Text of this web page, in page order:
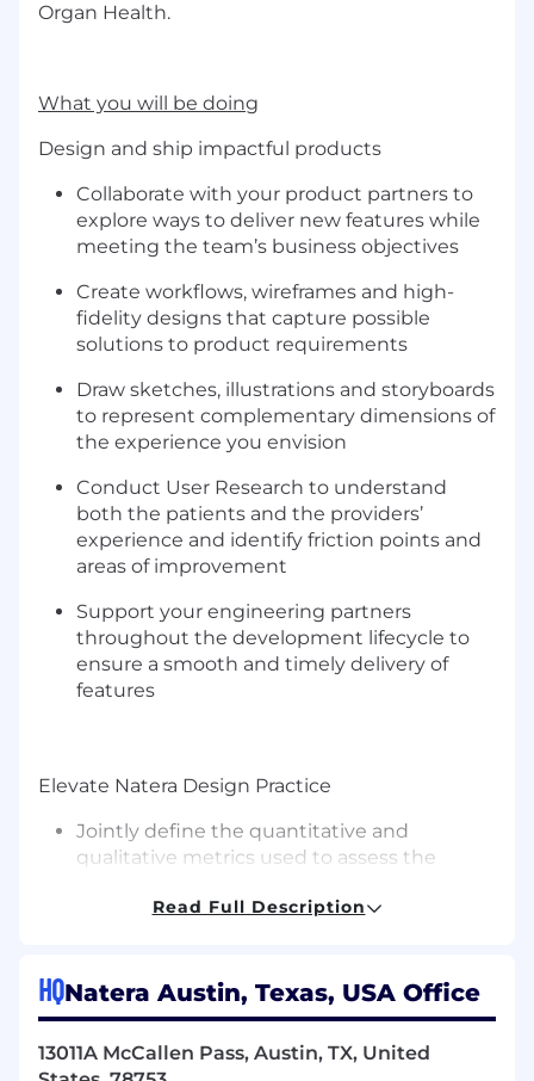
Organ Health.
What you will be doing
Design and ship impactful products
Collaborate with your product partners to
explore ways to deliver new features while
meeting the team’s business objectives
Create workflows, wireframes and high-
fidelity designs that capture possible
solutions to product requirements
Draw sketches, illustrations and storyboards
to represent complementary dimensions of
the experience you envision
Conduct User Research to understand
both the patients and the providers’
experience and identify friction points and
areas of improvement
Support your engineering partners
throughout the development lifecycle to
ensure a smooth and timely delivery of
features
Elevate Natera Design Practice
Jointly define the quantitative and
qualitative metrics used to assess the
further iterations
new components
Refine the processes that drive our work to
establish Natera Design Team as a reliable
Read Full Description
HQNatera Austin, Texas, USA Office
13011A McCallen Pass, Austin, TX, United